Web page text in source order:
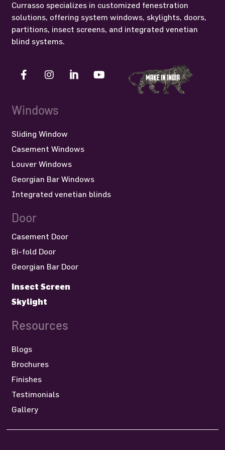
Currasso specializes in customized fenestration
solutions, offering system windows, skylights, doors,
partitions, insect screens, and integrated venetian
blind systems.
Windows
Sliding Window
Casement Windows
Louver Windows
Georgian Bar Windows
Integrated venetian blinds
Door
Casement Door
Bi-fold Door
Georgian Bar Door
Insect Screen
Skylight
Resources
Blogs
Brochures
Finishes
Testimonials
Gallery